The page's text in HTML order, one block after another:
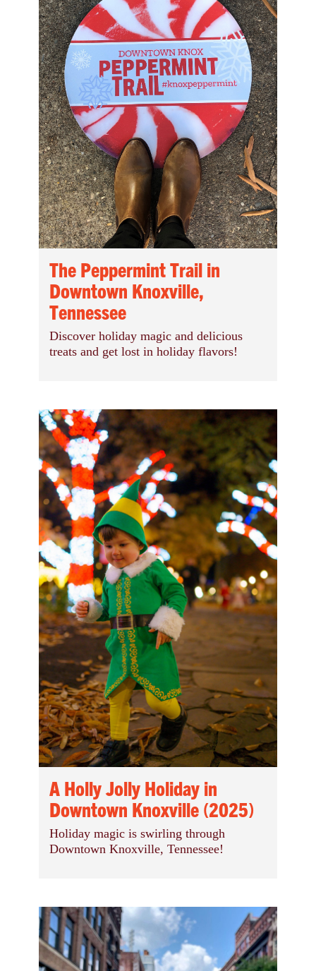
The Peppermint Trail in
Downtown Knoxville,
Tennessee
Discover holiday magic and delicious
treats and get lost in holiday flavors!
A Holly Jolly Holiday in
Downtown Knoxville (2025)
Holiday magic is swirling through
Downtown Knoxville, Tennessee!